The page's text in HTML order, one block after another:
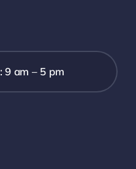
9 am – 5 pm